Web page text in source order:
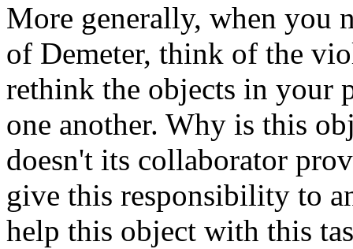
More generally, when you
of Demeter, think of the
rethink the objects in your
one another. Why is this
doesn't its collaborator
give this responsibility to
help this object with this